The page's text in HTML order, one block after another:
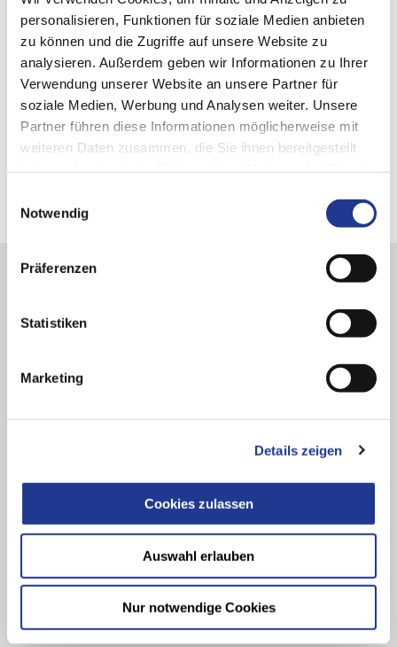
personalisieren, Funktionen für soziale Medien anbieten
zu können und die Zugriffe auf unsere Website zu
analysieren. Außerdem geben wir Informationen zu Ihrer
Verwendung unserer Website an unsere Partner für
soziale Medien, Werbung und Analysen weiter. Unsere
Partner führen diese Informationen möglicherweise mit
weiteren Daten zusammen, die Sie ihnen bereitgestellt
Notwendig
Präferenzen
Statistiken
Marketing
Details zeigen
Cookies zulassen
Auswahl erlauben
Nur notwendige Cookies
Get our newsletter DVS NOW for all the latest news from the